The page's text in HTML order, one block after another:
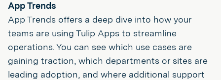
App Trends
App Trends offers a deep dive into how your
teams are using Tulip Apps to streamline
operations. You can see which use cases are
gaining traction, which departments or sites are
leading adoption, and where additional support